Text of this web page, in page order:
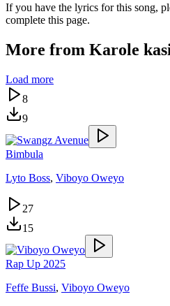
If you have the lyrics for this song,
complete this page.
More from Karole
Load more
8
9
Bimbula
Lyto Boss, Viboyo Oweyo
27
15
Rap Up 2025
Feffe Bussi, Viboyo Oweyo